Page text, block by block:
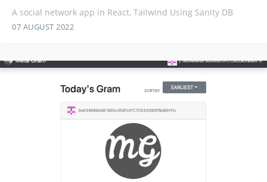
A social network app in React, Tailwind Using Sanity DB
07 AUGUST 2022